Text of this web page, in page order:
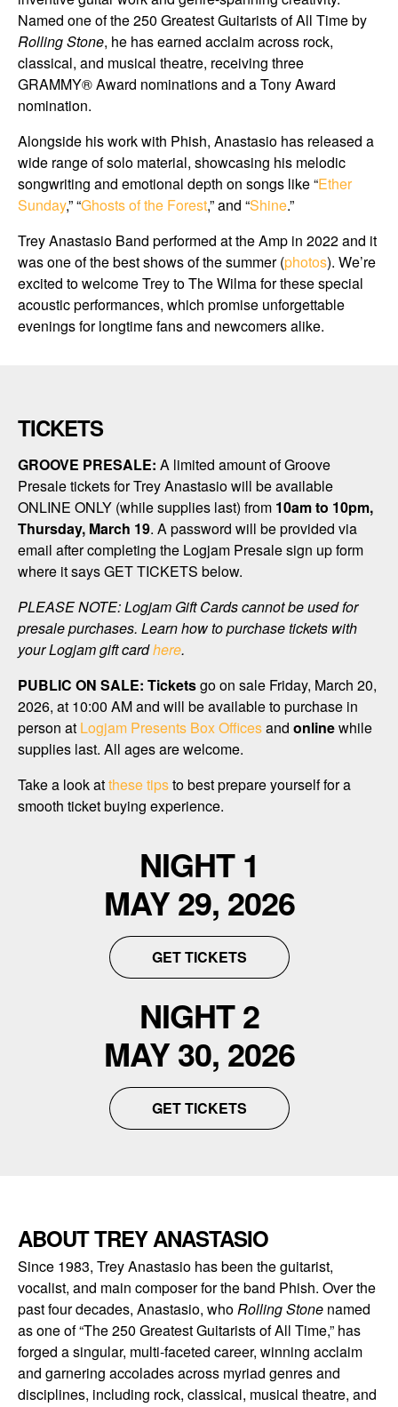
Named one of the 250 Greatest Guitarists of All Time by
Rolling Stone, he has earned acclaim across rock,
classical, and musical theatre, receiving three
GRAMMY® Award nominations and a Tony Award
nomination.
Alongside his work with Phish, Anastasio has released a
wide range of solo material, showcasing his melodic
songwriting and emotional depth on songs like “Ether
Sunday,” “Ghosts of the Forest,” and “Shine.”
Trey Anastasio Band performed at the Amp in 2022 and it
was one of the best shows of the summer (photos). We’re
excited to welcome Trey toThe Wilmafor these special
acoustic performances, which promise unforgettable
evenings for longtime fans and newcomers alike.
TICKETS
GROOVE PRESALE: A limited amount of Groove
Presale tickets for Trey Anastasio will be available
ONLINE ONLY (while supplies last) from 10am to 10pm,
Thursday, March 19. A password will be provided via
email after completing the Logjam Presale sign up form
where it says GET TICKETS below.
PLEASE NOTE: Logjam Gift Cards cannot be used for
presale purchases. Learn how to purchase tickets with
your Logjam gift cardhere.
PUBLIC ON SALE: Ticketsgo on sale Friday, March 20,
2026, at 10:00 AM and will be available to purchase in
person at Logjam Presents Box Officesand onlinewhile
supplies last. All ages are welcome.
Take a look atthese tipsto best prepare yourself for a
smooth ticket buying experience.
NIGHT 1
MAY 29, 2026
GET TICKETS
NIGHT 2
MAY 30, 2026
GET TICKETS
ABOUT TREY ANASTASIO
Since 1983, Trey Anastasio has been the guitarist,
vocalist, and main composer for the band Phish. Over the
past four decades, Anastasio, whoRollingStone named
as one of “The 250 Greatest Guitarists of All Time,” has
forged a singular, multi-faceted career, winning acclaim
and garnering accolades across myriad genres and
disciplines, including rock, classical, musical theatre, and